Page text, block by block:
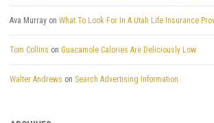
Ava Murray on What To Look For In A Utah Life Insurance
Tom Collins on Guacamole Calories Are Deliciously Low
Walter Andrews on Search Advertising Information